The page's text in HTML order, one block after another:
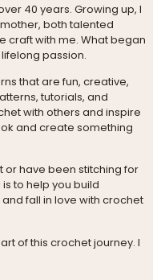
40 years. Growing up, I
both talented
craft with me. What began
passion.
that are fun, creative,
tutorials, and
with others and inspire
and create something
or have been stitching for
is to help you build
fall in love with crochet
of this crochet journey. I